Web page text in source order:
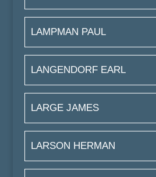
LAMPMAN PAUL
LANGENDORF EARL
LARGE JAMES
LARSON HERMAN